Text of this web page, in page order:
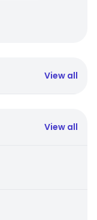
View all
View all